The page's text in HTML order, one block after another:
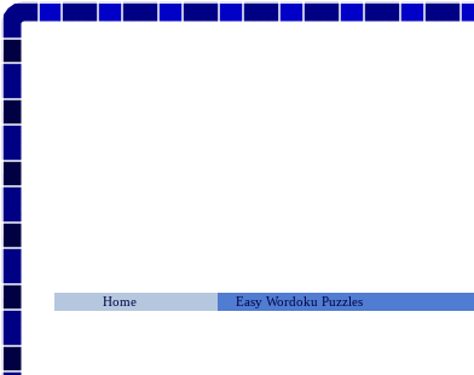
Home Easy Wordoku Puzzles